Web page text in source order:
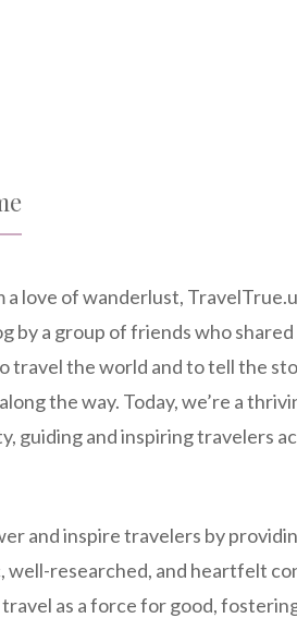
a love of wanderlust,
by a group of friends who shared
travel the world and to tell the
the way. Today, we’re a
guiding and inspiring travelers
and inspire travelers by
well-researched, and heartfelt
as a force for good,